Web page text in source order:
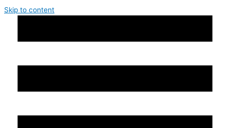
Skip to content